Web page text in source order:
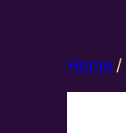
Home /